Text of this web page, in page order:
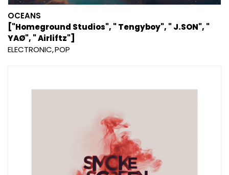
OCEANS
["Homeground Studios", " Tengyboy", " J.SON", "
YAØ", " Airliftz"]
ELECTRONIC POP